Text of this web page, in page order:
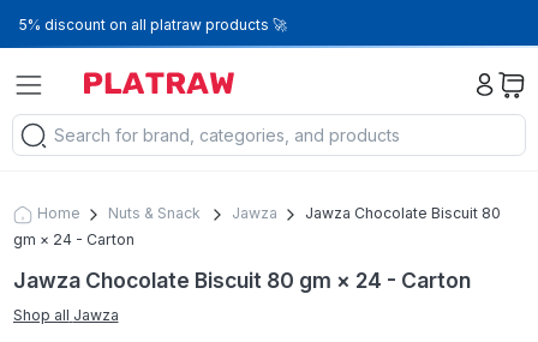
5% discount on all platraw products 🚀
Home Nuts & Snack Jawza
Jawza Chocolate Biscuit 80
gm × 24 - Carton
Jawza Chocolate Biscuit 80 gm × 24 - Carton
Shop all Jawza